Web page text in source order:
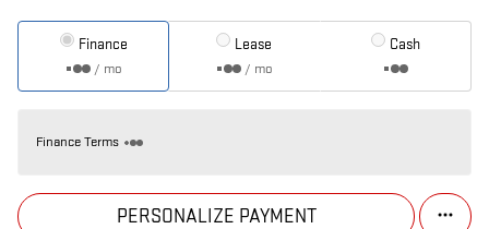
Finance
/ mo
Lease
/ mo
Cash
Finance Terms
PERSONALIZE PAYMENT